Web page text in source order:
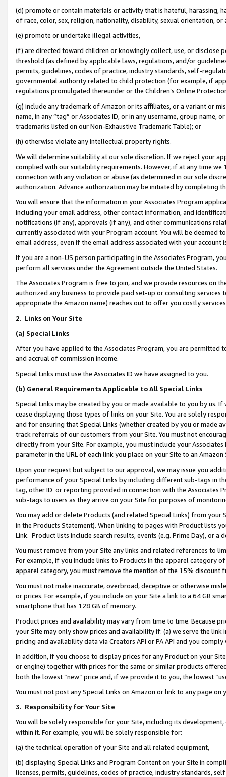
(d) promote or contain materials or activity that is hateful, harassing,
of race, color, sex, religion, nationality, disability, sexual orientation, or
(e) promote or undertake illegal activities,
(f) are directed toward children or knowingly collect, use, or
threshold (as defined by applicable laws, regulations, and/or
permits, guidelines, codes of practice, industry standards, self-
governmental authority related to child protection (for example, if
regulations promulgated thereunder or the Children’s Online
(g) include any trademark of Amazon or its affiliates, or a variant or
name, in any “tag” or Associates ID, or in any username, group
trademarks listed on our Non-Exhaustive Trademark Table); or
(h) otherwise violate any intellectual property rights.
We will determine suitability at our sole discretion. If we reject your
complied with our suitability requirements. However, if at any time
connection with any violation or abuse (as determined in our sole
authorization. Advance authorization may be initiated by completing
You will ensure that the information in your Associates Program
including your email address, other contact information, and
notifications (if any), approvals (if any), and other communications
currently associated with your Program account. You will be deemed
email address, even if the email address associated with your account
If you are a non-US person participating in the Associates Program,
perform all services under the Agreement outside the United States.
The Associates Program is free to join, and we provide resources on
authorized any business to provide paid set-up or consulting
appropriate the Amazon name) reaches out to offer you costly
2. Links on Your Site
(a) Special Links
After you have applied to the Associates Program, you are permitted
and accrual of commission income.
Special Links must use the Associates ID we have assigned to you.
(b) General Requirements Applicable to All Special Links
Special Links may be created by you or made available to you by us.
cease displaying those types of links on your Site. You are solely
and for ensuring that Special Links (whether created by you or
track referrals of our customers from your Site. You must not
directly from your Site. For example, you must include your
parameter in the URL of each link you place on your Site to an Amazon
Upon your request but subject to our approval, we may issue you
performance of your Special Links by including different sub-tags in
tag, other ID or reporting provided in connection with the Associates
sub-tags to users as they arrive on your Site for purposes of
You may add or delete Products (and related Special Links) from
in the Products Statement). When linking to pages with Product lists
Link. Product lists include search results, events (e.g. Prime Day), or a
You must remove from your Site any links and related references to
For example, if you include links to Products in the apparel category
apparel category, you must remove the mention of the 15% discount
You must not make inaccurate, overbroad, deceptive or otherwise
or prices. For example, if you include on your Site a link to a 64 GB
smartphone that has 128 GB of memory.
Product prices and availability may vary from time to time. Because
your Site may only show prices and availability if: (a) we serve the
pricing and availability data via Creators API or PA API and you
In addition, if you choose to display prices for any Product on your
or engine) together with prices for the same or similar products
both the lowest “new” price and, if we provide it to you, the lowest
You must not post any Special Links on Amazon or link to any page
3. Responsibility for Your Site
You will be solely responsible for your Site, including its
within it. For example, you will be solely responsible for:
(a) the technical operation of your Site and all related equipment,
(b) displaying Special Links and Program Content on your Site in
licenses, permits, guidelines, codes of practice, industry standards,